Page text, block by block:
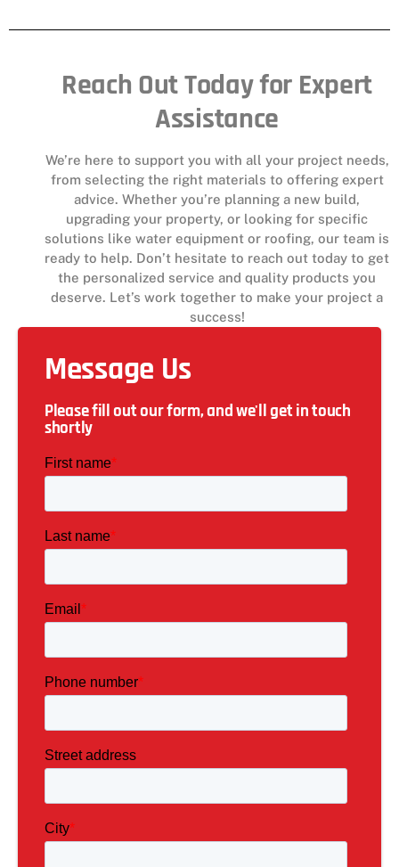
Reach Out Today for Expert
Assistance
We’re here to support you with all your project needs,
from selecting the right materials to offering expert
advice. Whether you’re planning a new build,
upgrading your property, or looking for specific
solutions like water equipment or roofing, our team is
ready to help. Don’t hesitate to reach out today to get
the personalized service and quality products you
deserve. Let’s work together to make your project a
success!
Message Us
Please fill out our form, and we'll get in touch
shortly